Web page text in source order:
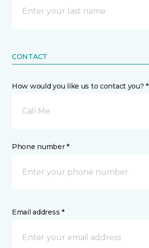
CONTACT
How would you like us to contact you? *
Call Me
Phone number *
Email address *